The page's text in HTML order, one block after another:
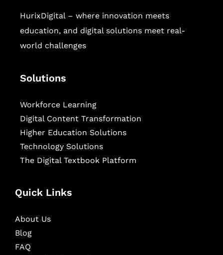
HurixDigital – where innovation meets
education, and digital solutions meet real-
world challenges
Solutions
Workforce Learning
Digital Content Transformation
Higher Education Solutions
Technology Solutions
The Digital Textbook Platform
Quick Links
About Us
Blog
FAQ